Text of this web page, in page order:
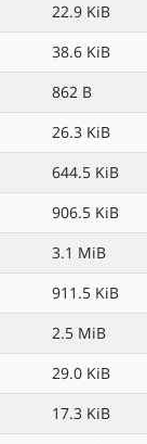
22.9 KiB
38.6 KiB
862 B
26.3 KiB
644.5 KiB
906.5 KiB
3.1 MiB
911.5 KiB
2.5 MiB
29.0 KiB
17.3 KiB